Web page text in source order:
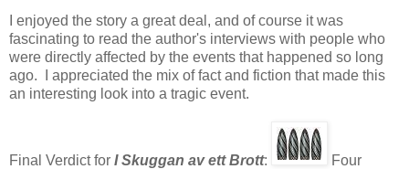
I enjoyed the story a great deal, and of course it was
fascinating to read the author's interviews with people who
were directly affected by the events that happened so long
ago. I appreciated the mix of fact and fiction that made this
an interesting look into a tragic event.
Final Verdict for I Skuggan av ett Brott:
Four